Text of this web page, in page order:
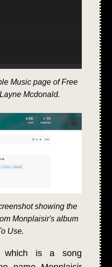
Music page of Free
Mcdonald.
showing the
Monplaisir's album
Use.
which is a song